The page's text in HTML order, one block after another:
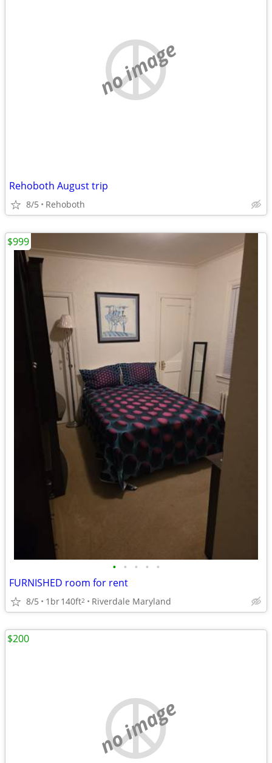
no image
Rehoboth August trip
8/5 Rehoboth
• • • • •
FURNISHED room for rent
8/5 1br140ft2 Riverdale Maryland
$999
no image
$200